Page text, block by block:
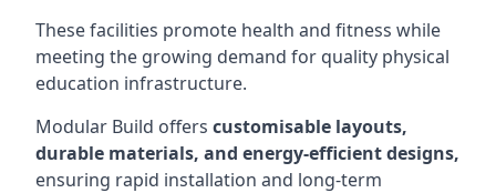
These facilities promote health and fitness while
meeting the growing demand for quality physical
education infrastructure.
Modular Build offers customisable layouts,
durable materials, and energy-efficient designs,
ensuring rapid installation and long-term